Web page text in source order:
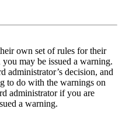
own set of rules for their
may be issued a warning.
administrator’s decision, and
to do with the warnings on
administrator if you are
a warning.